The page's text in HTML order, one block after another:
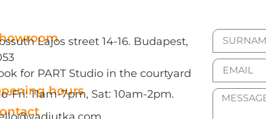
Lajos street 14-16. Budapest,
for PART Studio in the courtyard
hours
Fri: 11am-7pm, Sat: 10am-2pm.